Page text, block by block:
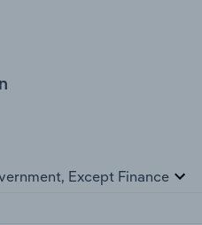
Except Finance